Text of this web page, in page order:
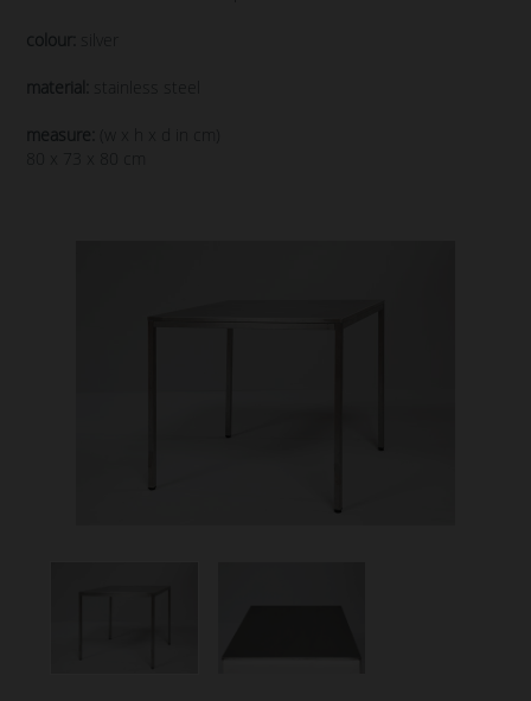
colour:
material: stainless steel
measure:
(w x h x d in cm)